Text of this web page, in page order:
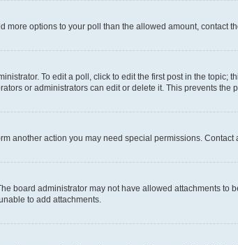
options to your poll than the allowed amount, contact
To edit a poll, click to edit the first post in the topic;
or administrators can edit or delete it. This prevents the
another action you may need special permissions.
board administrator may not have allowed attachments
to add attachments.